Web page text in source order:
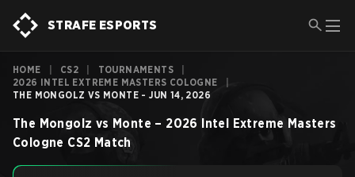
STRAFE ESPORTS
HOME CS2 TOURNAMENTS
2026 INTEL EXTREME MASTERS COLOGNE
THE MONGOLZ VS MONTE - JUN 14, 2026
The Mongolz vs Monte – 2026 Intel Extreme Masters
Cologne CS2 Match